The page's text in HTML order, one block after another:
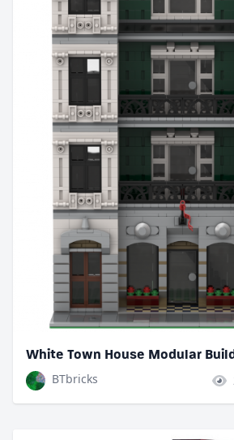
White Town House Modular
BTbricks